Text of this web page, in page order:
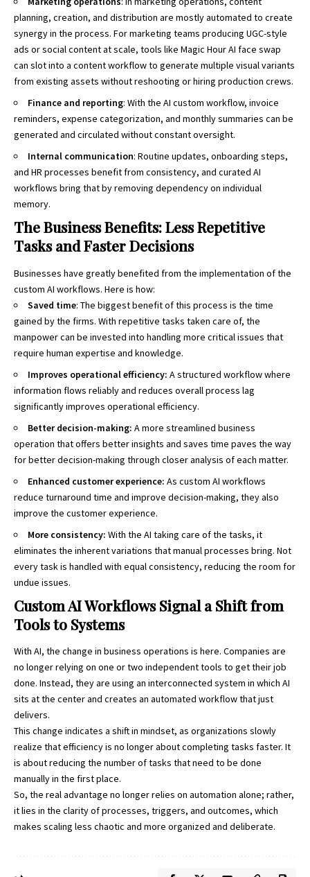
planning, creation, and distribution are mostly automated to create
synergy in the process. For marketing teams producing UGC-style
ads or social content at scale, tools like Magic HourAI face swap
can slot into a content workflow to generate multiple visual variants
from existing assets without reshooting or hiring production crews.
Finance and reporting: With the AI custom workflow, invoice
reminders, expense categorization, and monthly summaries can be
generated and circulated without constant oversight.
Internal communication: Routine updates, onboarding steps,
and HR processes benefit from consistency, and curated AI
workflows bring that by removing dependency on individual
memory.
The Business Benefits: Less Repetitive
Tasks and Faster Decisions
Businesses have greatly benefited from the implementation of the
custom AI workflows. Here is how:
Saved time: The biggest benefit of this process is the time
gained by the firms. With repetitive tasks taken care of, the
manpower can be invested into handling more critical issues that
require human expertise and knowledge.
Improves operational efficiency: A structured workflow where
information flows reliably and reduces overall process lag
significantly improves operational efficiency.
Better decision-making: A more streamlined business
operation that offers better insights and saves time paves the way
for better decision-making through closer analysis of each matter.
Enhanced customer experience: As custom AI workflows
reduce turnaround time and improve decision-making, they also
improve the customer experience.
More consistency: With the AI taking care of the tasks, it
eliminates the inherent variations that manual processes bring. Not
every task is handled with equal consistency, reducing the room for
undue issues.
Custom AI Workflows Signal a Shift from
Tools to Systems
With AI, the change in business operations is here. Companies are
no longer relying on one or two independent tools to get their job
done. Instead, they are using an interconnected system in which AI
sits at the center and creates an automated workflow that just
delivers.
This change indicates a shift in mindset, as organizations slowly
realize that efficiency is no longer about completing tasks faster. It
is about reducing the number of tasks that need to be done
manually in the first place.
So, the real advantage no longer relies on automation alone; rather,
it lies in the clarity of processes, triggers, and outcomes, which
makes scaling less chaotic and more organized and deliberate.